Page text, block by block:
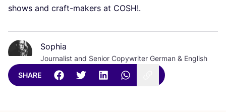
shows and craft-makers at COSH!.
Sophia
Journalist and Senior Copywriter German & English
SHARE